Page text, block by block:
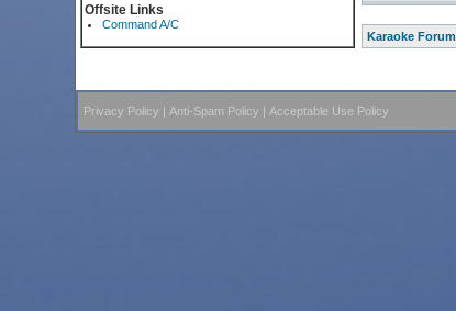
Offsite Links
Command A/C
Karaoke Forum
Privacy Policy | Anti-Spam Policy | Acceptable Use Policy